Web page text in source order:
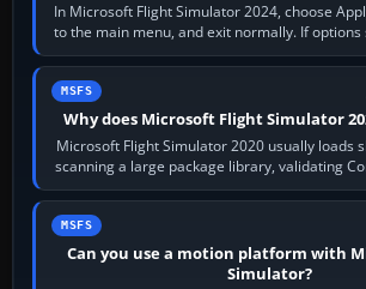
In Microsoft Flight Simulator 2024, choose
to the main menu, and exit normally. If
the simulator,…
MSFS
Why does Microsoft Flight Simulator
Microsoft Flight Simulator 2020 usually loads
scanning a large package library, validating
reading scenery…
MSFS
Can you use a motion platform with
Simulator?